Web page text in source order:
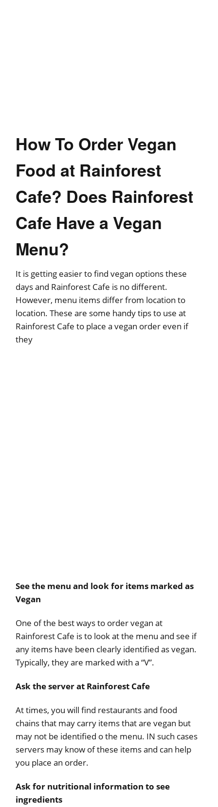
How To Order Vegan
Food at Rainforest
Cafe? Does Rainforest
Cafe Have a Vegan
Menu?
It is getting easier to find vegan options these
days and Rainforest Cafe is no different.
However, menu items differ from location to
location. These are some handy tips to use at
Rainforest Cafe to place a vegan order even if
they
See the menu and look for items marked as
Vegan
One of the best ways to order vegan at
Rainforest Cafe is to look at the menu and see if
any items have been clearly identified as vegan.
Typically, they are marked with a “V”.
Ask the server at Rainforest Cafe
At times, you will find restaurants and food
chains that may carry items that are vegan but
may not be identified o the menu. IN such cases
servers may know of these items and can help
you place an order.
Ask for nutritional information to see
ingredients